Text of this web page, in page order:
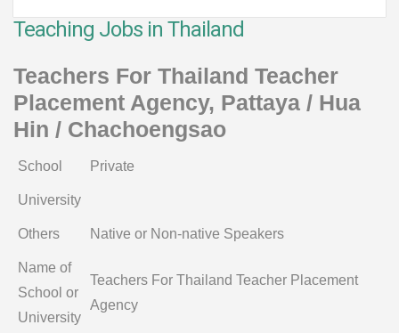
Teaching Jobs in Thailand
Teachers For Thailand Teacher
Placement Agency, Pattaya / Hua
Hin / Chachoengsao
School Private
University
Others Native or Non-native Speakers
Name of
School or
University
Teachers For Thailand Teacher Placement
Agency